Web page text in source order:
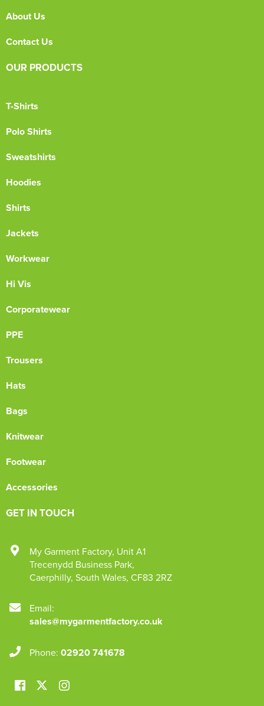
About Us
Contact Us
OUR PRODUCTS
T-Shirts
Polo Shirts
Sweatshirts
Hoodies
Shirts
Jackets
Workwear
Hi Vis
Corporatewear
PPE
Trousers
Hats
Bags
Knitwear
Footwear
Accessories
GET IN TOUCH
My Garment Factory, Unit A1
Trecenydd Business Park,
Caerphilly, South Wales, CF83 2RZ
Email:
sales@mygarmentfactory.co.uk
Phone: 02920 741678